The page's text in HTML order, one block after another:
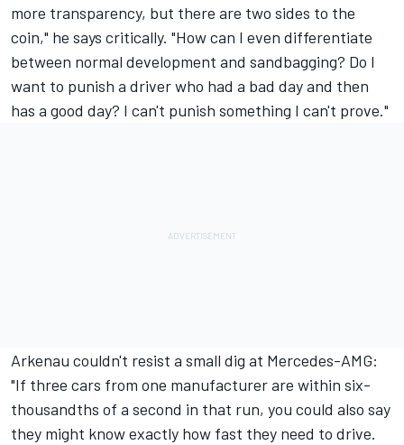
more transparency, but there are two sides to the
coin," he says critically. "How can I even differentiate
between normal development and sandbagging? Do I
want to punish a driver who had a bad day and then
has a good day? I can't punish something I can't prove."
Arkenau couldn't resist a small dig at Mercedes-AMG:
"If three cars from one manufacturer are within six-
thousandths of a second in that run, you could also say
they might know exactly how fast they need to drive.